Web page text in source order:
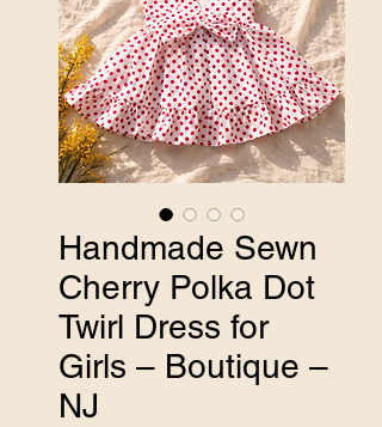
Handmade Sewn
Cherry Polka Dot
Twirl Dress for
Girls – Boutique –
NJ